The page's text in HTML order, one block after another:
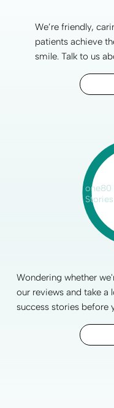
We’re friendly,
patients achieve
smile. Talk to us
one80
Stories
Wondering whether
our reviews and take
success stories before